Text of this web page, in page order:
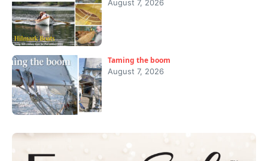
August 7, 2026
Taming the boom
August 7, 2026